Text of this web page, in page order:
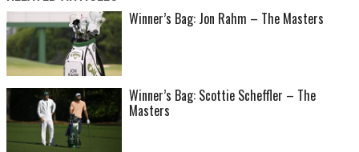
Winner’s Bag: Jon Rahm – The Masters
Winner’s Bag: Scottie Scheffler – The
Masters